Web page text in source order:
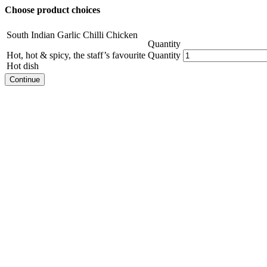
Choose product choices
South Indian Garlic Chilli Chicken
Hot, hot & spicy, the staff’s favourite
Hot dish
Quantity
Quantity